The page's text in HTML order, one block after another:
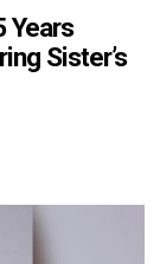
Years
Sister’s